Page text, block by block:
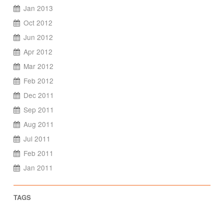
Jan 2013
Oct 2012
Jun 2012
Apr 2012
Mar 2012
Feb 2012
Dec 2011
Sep 2011
Aug 2011
Jul 2011
Feb 2011
Jan 2011